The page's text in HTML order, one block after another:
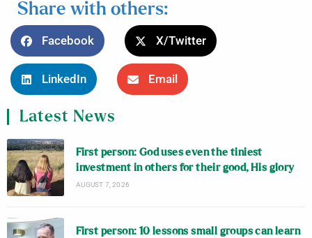
Share with others:
Facebook X/Twitter
LinkedIn Email
Latest News
First person: God uses even the tiniest
investment in others for their good, His glory
AUGUST 7, 2026
First person: 10 lessons small groups can learn